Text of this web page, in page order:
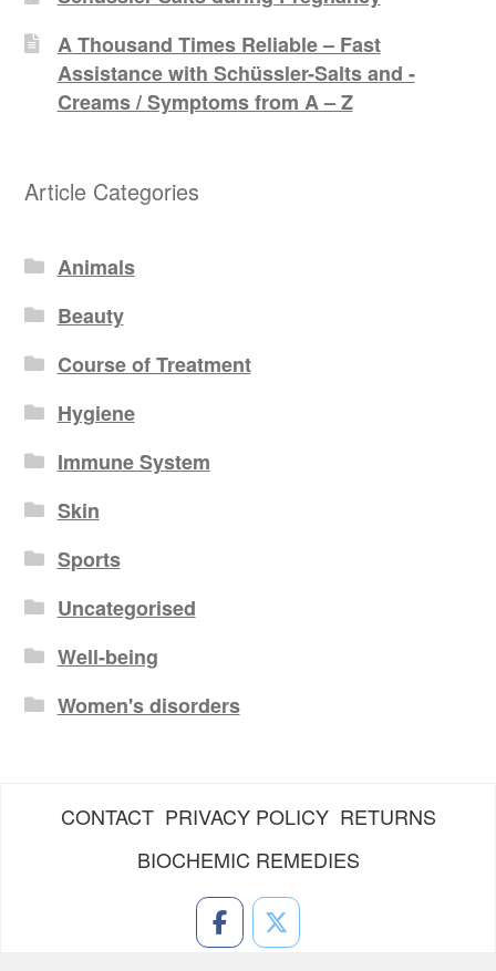
A Thousand Times Reliable – Fast
Assistance with Schüssler-Salts and -
Creams / Symptoms from A – Z
Article Categories
Animals
Beauty
Course of Treatment
Hygiene
Immune System
Skin
Sports
Uncategorised
Well-being
Women's disorders
CONTACT PRIVACY POLICY RETURNS
BIOCHEMIC REMEDIES